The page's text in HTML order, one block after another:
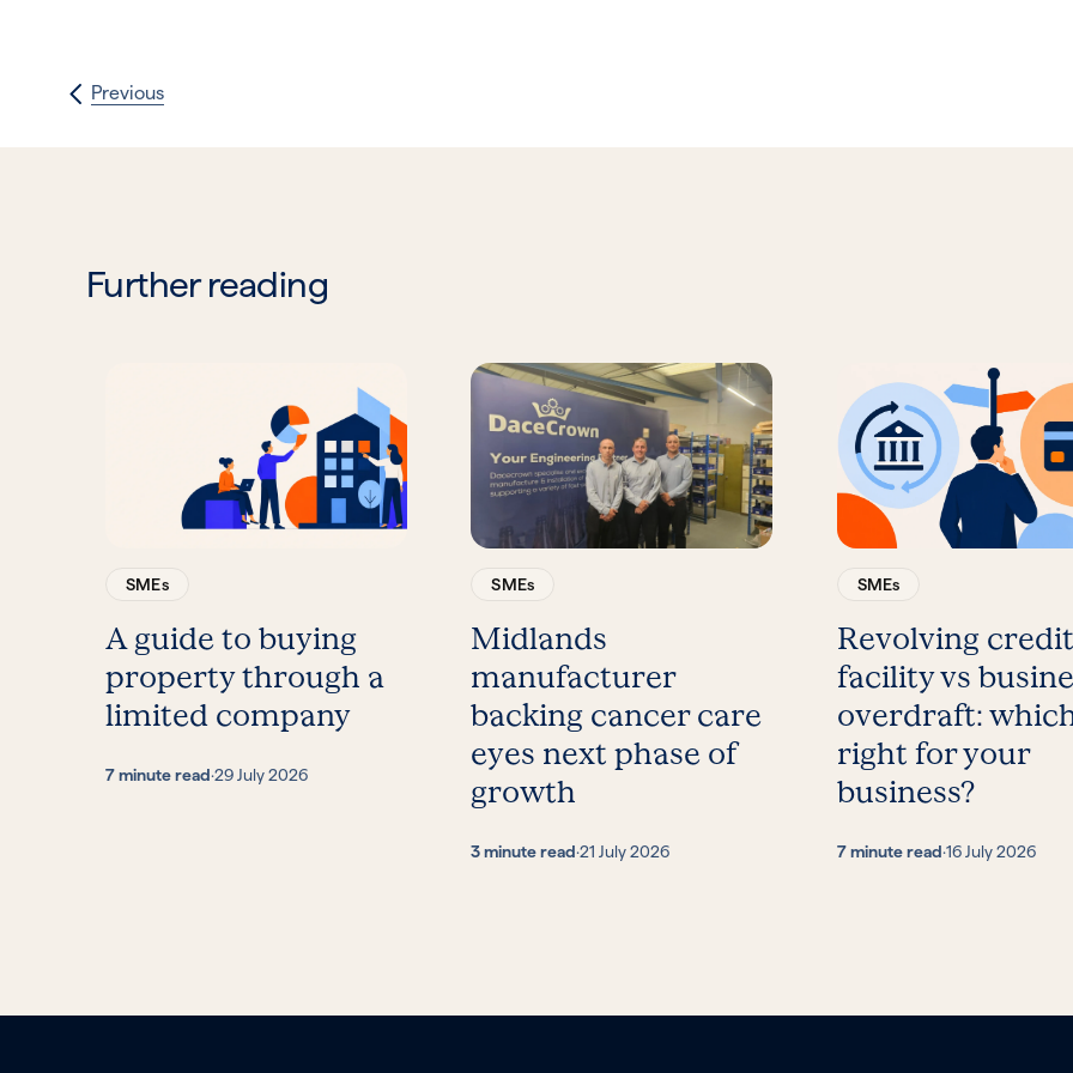
Previous
Further reading
SMEs
A guide to buying
property through a
limited company
7 minute read·29 July 2026
SMEs
Midlands
manufacturer
backing cancer care
eyes next phase of
growth
3 minute read·21 July 2026
SMEs
Revolving credit
facility vs
overdraft:
right for your
business?
7 minute read·16 July 2026